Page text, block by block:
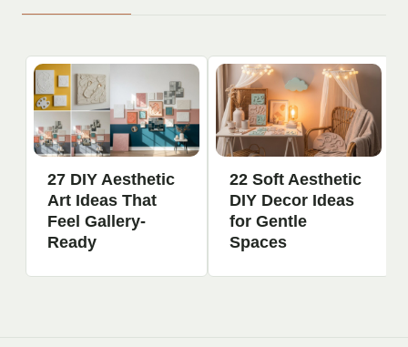
27 DIY Aesthetic
Art Ideas That
Feel Gallery-
Ready
22 Soft Aesthetic
DIY Decor Ideas
for Gentle
Spaces